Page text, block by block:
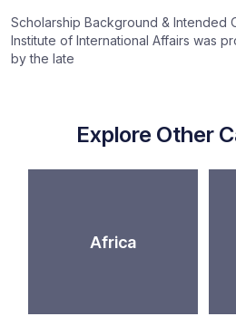
Scholarship Background & Intended
Institute of International Affairs was
by the late
Explore Other
Africa